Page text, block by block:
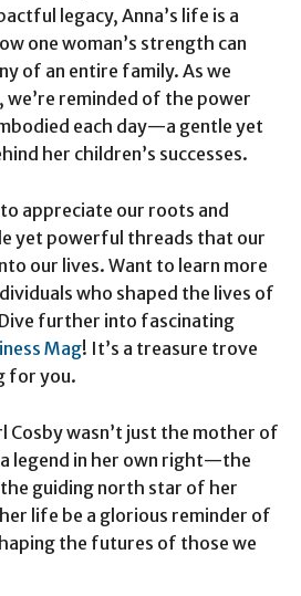
legacy, Anna’s life is a
one woman’s strength can
of an entire family. As we
we’re reminded of the power
each day—a gentle yet
her children’s successes.
appreciate our roots and
yet powerful threads that our
our lives. Want to learn more
who shaped the lives of
further into fascinating
Mag! It’s a treasure trove
for you.
Cosby wasn’t just the mother of
a legend in her own right—the
guiding north star of her
life be a glorious reminder of
the futures of those we